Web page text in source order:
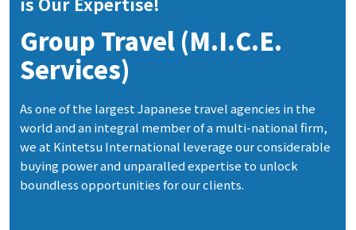
Group Travel (M.I.C.E.
Services)
As one of the largest Japanese travel agencies in the
world and an integral member of a multi-national firm,
we at Kintetsu International leverage our considerable
buying power and unparalled expertise to unlock
boundless opportunities for our clients.